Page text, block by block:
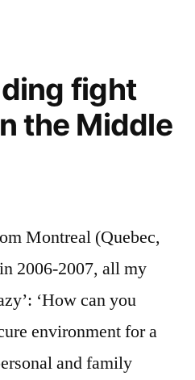
fight
the Middle
Montreal (Quebec,
2006-2007, all my
‘How can you
environment for a
and family